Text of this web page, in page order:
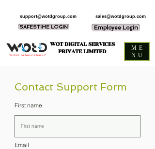
WOT DIGITAL SERVICES
PRIVATE LIMITED
sales@wotdgroup.com
support@wotdgroup.com
SAFESTIME LOGIN Employee Login
“You think — we design and develop it,”
ME
NU
Contact Support Form
First name
Email